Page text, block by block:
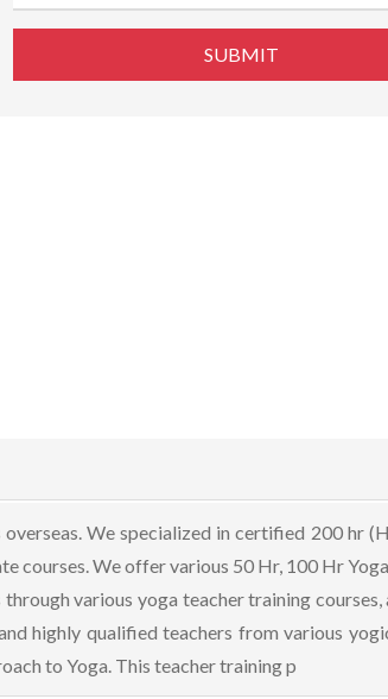
We specialized in certified 200 hr
courses. We offer various 50 Hr, 100 Hr
various yoga teacher training courses,
highly qualified teachers from various
to Yoga. This teacher training p